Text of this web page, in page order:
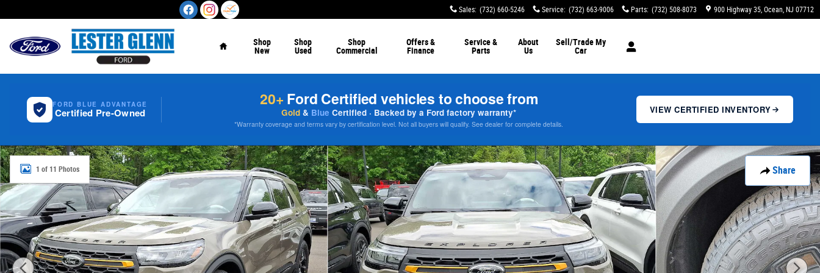
Sales: (732) 660-5246 Service: (732) 663-9006 Parts: (732) 508-8073 900 Highway 35 Ocean, NJ 07712
Shop
New
Shop
Used
Shop
Commercial
Offers &
Finance
Service &
Parts
About
Us
Sell/Trade My
Car
FORD BLUE ADVANTAGE
Certified Pre-Owned
20+ Ford Certified vehicles to choose from
Gold & Blue Certified · Backed by a Ford factory warranty*
*Warranty coverage and terms vary by certification level. Not all buyers will qualify. See dealer for complete details.
VIEW CERTIFIED INVENTORY
Share
New 2026 Ford Explorer Tremor 4WD Photo 1 of 11
1 of 11 Photos